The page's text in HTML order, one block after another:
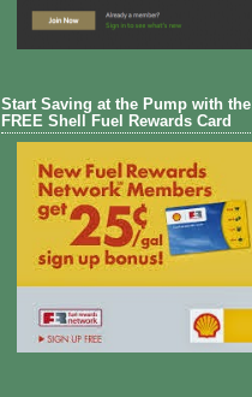
Start Saving at the Pump with the
FREE Shell Fuel Rewards Card